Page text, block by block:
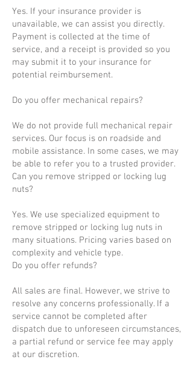
Yes. If your insurance provider is
unavailable, we can assist you directly.
Payment is collected at the time of
service, and a receipt is provided so you
may submit it to your insurance for
potential reimbursement.
Do you offer mechanical repairs?
We do not provide full mechanical repair
services. Our focus is on roadside and
mobile assistance. In some cases, we may
be able to refer you to a trusted provider.
Can you remove stripped or locking lug
nuts?
Yes. We use specialized equipment to
remove stripped or locking lug nuts in
many situations. Pricing varies based on
complexity and vehicle type.
Do you offer refunds?
All sales are final. However, we strive to
resolve any concerns professionally. If a
service cannot be completed after
dispatch due to unforeseen circumstances,
a partial refund or service fee may apply
at our discretion.